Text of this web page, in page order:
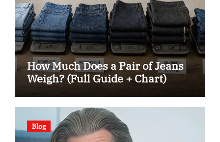
How Much Does a Pair of Jeans
Weigh? (Full Guide + Chart)
Blog